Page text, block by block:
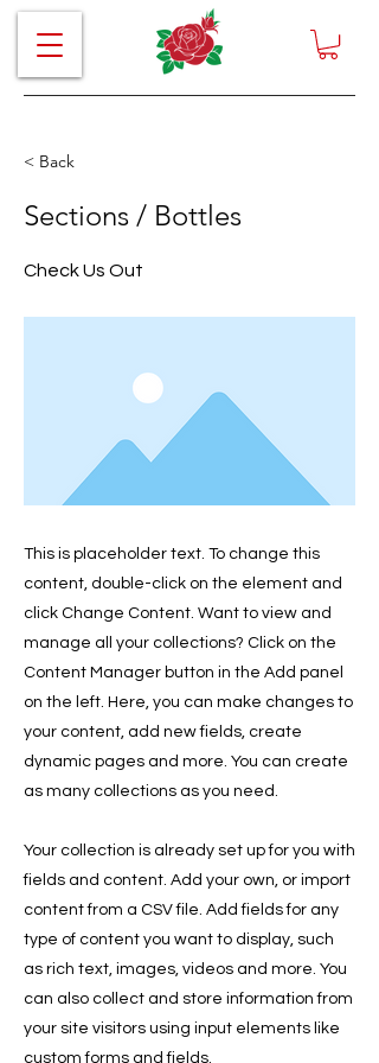
< Back
Sections / Bottles
Check Us Out
This is placeholder text. To change this
content, double-click on the element and
click Change Content. Want to view and
manage all your collections? Click on the
Content Manager button in the Add panel
on the left. Here, you can make changes to
your content, add new fields, create
dynamic pages and more. You can create
as many collections as you need.
Your collection is already set up for you with
fields and content. Add your own, or import
content from a CSV file. Add fields for any
type of content you want to display, such
as rich text, images, videos and more. You
can also collect and store information from
your site visitors using input elements like
custom forms and fields.